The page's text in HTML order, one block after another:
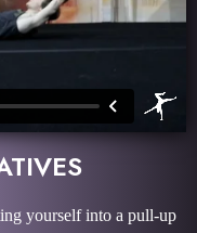
yourself into a pull-up